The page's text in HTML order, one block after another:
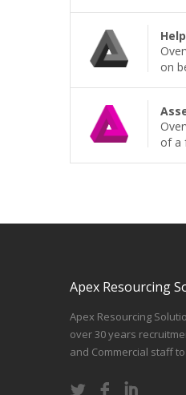
on
of a
Apex Resourcing
Apex Resourcing
over 30 years
and Commercial staff